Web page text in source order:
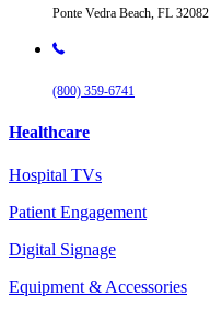
Ponte Vedra Beach, FL 32082
(800) 359-6741
Healthcare
Hospital TVs
Patient Engagement
Digital Signage
Equipment & Accessories